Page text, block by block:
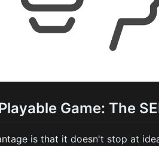
Game: The
is that it doesn't stop at